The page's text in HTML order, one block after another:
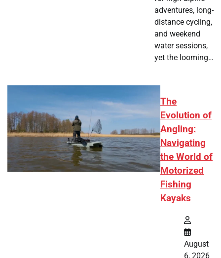
adventures, long-
distance cycling,
and weekend
water sessions,
yet the looming…
The
Evolution of
Angling:
Navigating
the World of
Motorized
Fishing
Kayaks
August
6, 2026